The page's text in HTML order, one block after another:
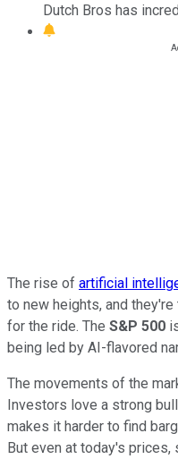
Dutch Bros has
The rise of artificial
to new heights, and
for the ride. The S&P 500
being led by AI-flavored
The movements of the
Investors love a strong
makes it harder to find
But even at today's